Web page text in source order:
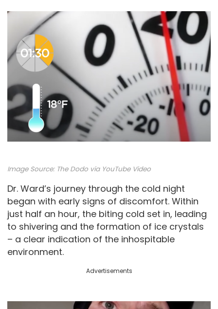
Image Source: The Dodo via YouTube Video
Dr. Ward’s journey through the cold night
began with early signs of discomfort. Within
just half an hour, the biting cold set in, leading
to shivering and the formation of ice crystals
– a clear indication of the inhospitable
environment.
Advertisements